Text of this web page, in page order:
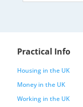
Practical Info
Housing in the UK
Money in the UK
Working in the UK